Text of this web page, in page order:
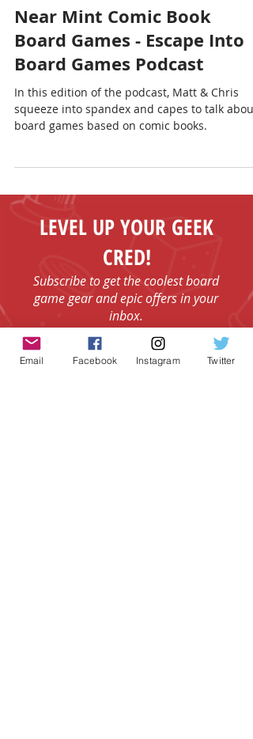
Chris Cormier | Geeky Goodies
Mar 28, 2022
1 min read
Near Mint Comic Book
Board Games Podcast
In this edition of the podcast, Matt & Chris
board games based on comic books.
LEVEL UP YOUR GEEK
CRED!
Subscribe to get the coolest board
game gear and epic offers in your
inbox.
Email Facebook Instagram Twitter